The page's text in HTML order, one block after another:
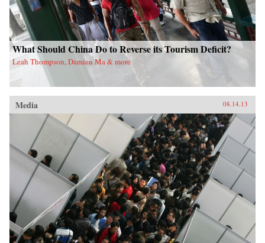
What Should China Do to Reverse its Tourism Deficit?
Leah Thompson, Damien Ma & more
Media 08.14.13